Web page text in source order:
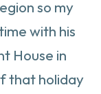
so my
with his
House in
that holiday